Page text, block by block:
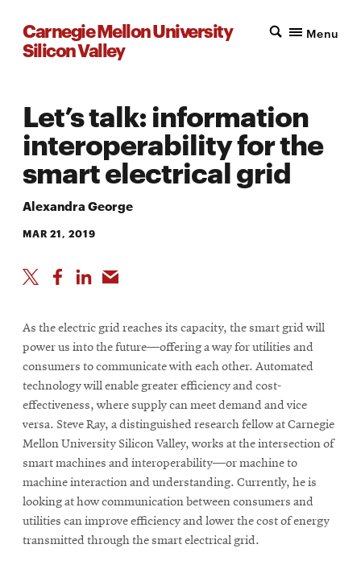
Carnegie Mellon University
Silicon Valley
Menu
Let’s talk: information
interoperability for the
smart electrical grid
Alexandra George
MAR 21, 2019
As the electric grid reaches its capacity, the smart grid will
power us into the future—offering a way for utilities and
consumers to communicate with each other. Automated
technology will enable greater efficiency and cost-
effectiveness, where supply can meet demand and vice
versa. Steve Ray, a distinguished research fellow at Carnegie
Mellon University Silicon Valley, works at the intersection of
smart machines and interoperability—or machine to
machine interaction and understanding. Currently, he is
looking at how communication between consumers and
utilities can improve efficiency and lower the cost of energy
transmitted through the smart electrical grid.